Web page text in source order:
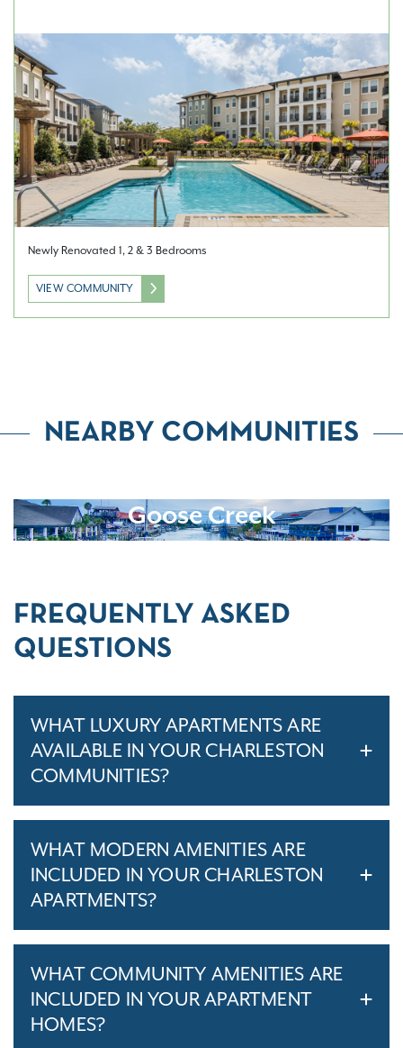
Newly Renovated 1, 2 & 3 Bedrooms
VIEW COMMUNITY
NEARBY COMMUNITIES
Goose Creek
FREQUENTLY ASKED
QUESTIONS
WHAT LUXURY APARTMENTS ARE
AVAILABLE IN YOUR CHARLESTON
COMMUNITIES?
WHAT MODERN AMENITIES ARE
INCLUDED IN YOUR CHARLESTON
APARTMENTS?
WHAT COMMUNITY AMENITIES ARE
INCLUDED IN YOUR APARTMENT
HOMES?